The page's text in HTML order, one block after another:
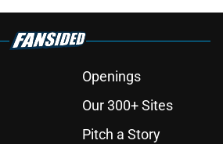
Openings
Our 300+ Sites
Pitch a Story